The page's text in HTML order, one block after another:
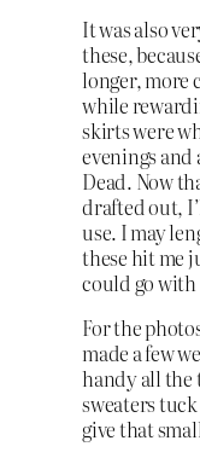
It was also
these,
longer, more
while
skirts were
evenings and
Dead. Now
drafted out,
use. I may
these hit me
could go
For the
made a few
handy all the
sweaters
give that